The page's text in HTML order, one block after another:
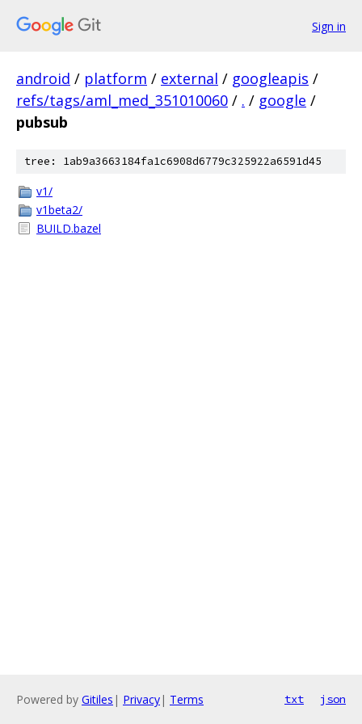
Sign in
android / platform / external / googleapis /
refs/tags/aml_med_351010060 / . / google /
pubsub
tree: 1ab9a3663184fa1c6908d6779c325922a6591d45
v1/
v1beta2/
BUILD.bazel
Powered by Gitiles | Privacy| Terms txt json